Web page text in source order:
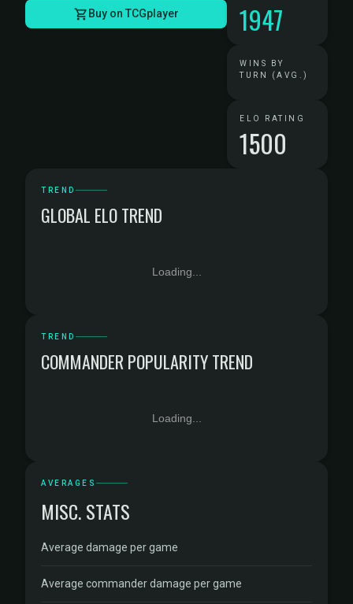
Buy on TCGplayer 1947
WINS BY
TURN (AVG.)
ELO RATING
1500
TREND
GLOBAL ELO TREND
Loading...
TREND
COMMANDER POPULARITY TREND
Loading...
AVERAGES
MISC. STATS
Average damage per game
Average commander damage per game